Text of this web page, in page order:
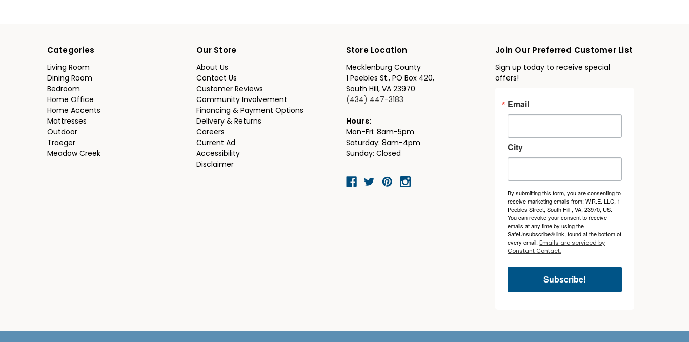
Categories
Living Room
Dining Room
Bedroom
Home Office
Home Accents
Mattresses
Outdoor
Traeger
Meadow Creek
Our Store
About Us
Contact Us
Customer Reviews
Community Involvement
Financing & Payment Options
Delivery & Returns
Careers
Current Ad
Accessibility
Disclaimer
Store Location
Mecklenburg County
1 Peebles St., PO Box 420,
South Hill, VA 23970
(434) 447-3183
Hours:
Mon-Fri: 8am-5pm
Saturday: 8am-4pm
Sunday: Closed
Join Our Preferred Customer List
Sign up today to receive special
offers!
Email
City
By submitting this form, you are consenting to
receive marketing emails from: W.R.E. LLC, 1
Peebles Street, South Hill , VA, 23970, US.
You can revoke your consent to receive
emails at any time by using the
SafeUnsubscribe® link, found at the bottom of
every email. Emails are serviced by
Constant Contact.
Subscribe!